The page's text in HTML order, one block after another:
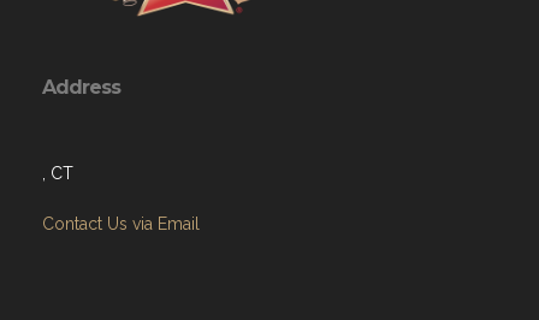
Address
, CT
Contact Us via Email